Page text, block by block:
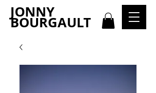
JONNY
BOURGAULT